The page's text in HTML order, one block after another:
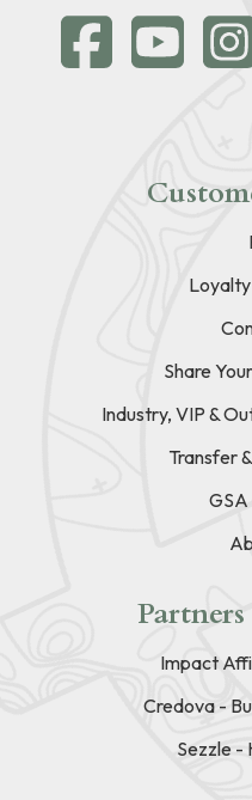
Share
Industry, VIP &
Transfer
Impact
Credova -
Sezzle -